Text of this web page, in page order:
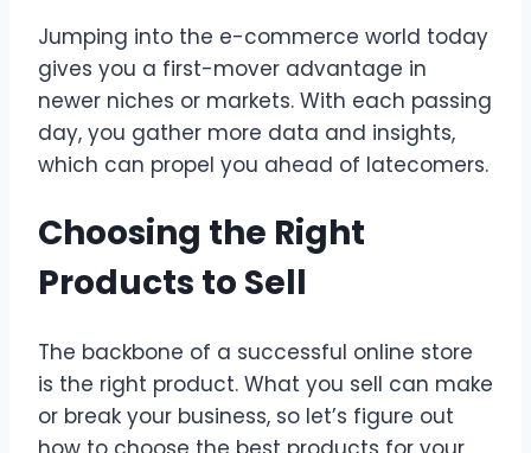
Jumping into the e-commerce world today
gives you a first-mover advantage in
newer niches or markets. With each passing
day, you gather more data and insights,
which can propel you ahead of latecomers.
Choosing the Right
Products to Sell
The backbone of a successful online store
is the right product. What you sell can make
or break your business, so let’s figure out